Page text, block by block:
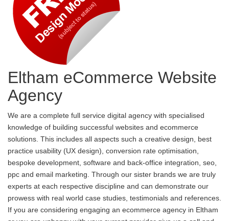
Eltham eCommerce Website
Agency
We are a complete full service digital agency with specialised
knowledge of building successful websites and ecommerce
solutions. This includes all aspects such a creative design, best
practice usability (UX design), conversion rate optimisation,
bespoke development, software and back-office integration, seo,
ppc and email marketing. Through our sister brands we are truly
experts at each respective discipline and can demonstrate our
prowess with real world case studies, testimonials and references.
If you are considering engaging an ecommerce agency in Eltham